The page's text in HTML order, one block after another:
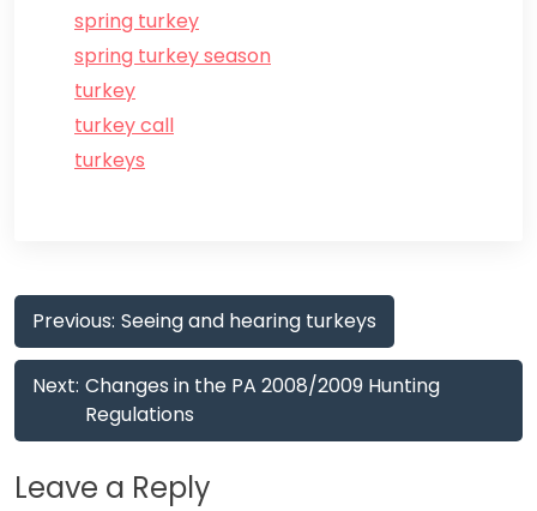
spring turkey
spring turkey season
turkey
turkey call
turkeys
Post
navigation
Previous: Seeing and hearing turkeys
Next: Changes in the PA 2008/2009 Hunting
Regulations
Leave a Reply